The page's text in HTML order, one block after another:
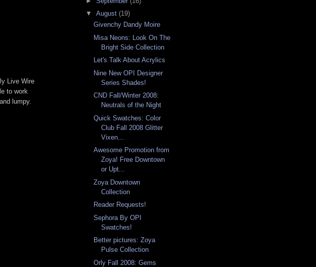
Live Wire
to work
lumpy.
▼ August (19)
Givenchy Dandy Moire
Misa Neons: Look On The
Bright Side Collection
Let's Talk About Acrylics
Nine New OPI Designer
Series Shades!
CND Fall/Winter 2008:
Neutrals of the Night
Quick Swatches: Color
Club Fall 2008 Glitter
Vixen...
Awesome Promotion from
Zoya! Free Downtown
or Upt...
Zoya Downtown
Collection
Reader Requests!
Sephora By OPI
Swatches!
Better pictures: Zoya
Pulse Collection
Orly Fall 2008: Gems